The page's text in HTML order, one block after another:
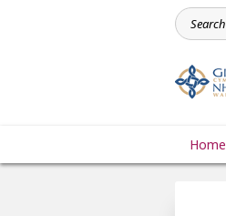
Home